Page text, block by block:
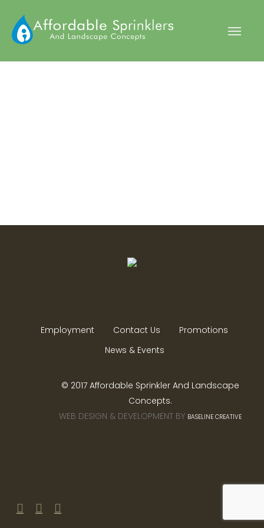
Employment Contact Us
Promotions
News & Events
© 2017 Affordable Sprinkler And Landscape
Concepts.
WEB DESIGN & DEVELOPMENT BY BASELINE CREATIVE